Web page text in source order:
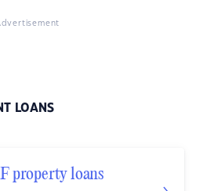
LOANS
property loans